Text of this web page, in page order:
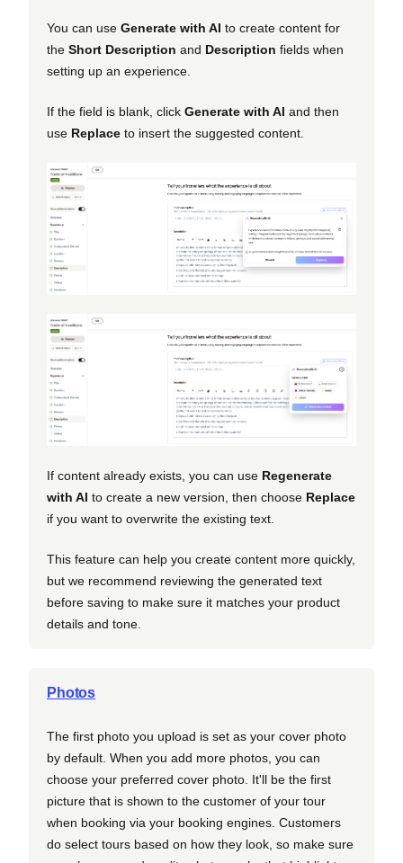
You can use Generate with AI to create content for
the Short Description and Description fields when
setting up an experience.
If the field is blank, click Generate with AI and then
use Replace to insert the suggested content.
If content already exists, you can use Regenerate
with AI to create a new version, then choose Replace
if you want to overwrite the existing text.
This feature can help you create content more quickly,
but we recommend reviewing the generated text
before saving to make sure it matches your product
details and tone.
Photos
The first photo you upload is set as your cover photo
by default. When you add more photos, you can
choose your preferred cover photo. It'll be the first
picture that is shown to the customer of your tour
when booking via your booking engines. Customers
do select tours based on how they look, so make sure